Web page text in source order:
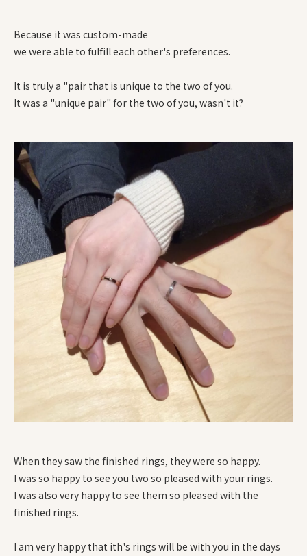
Because it was custom-made
we were able to fulfill each other's preferences.
It is truly a "pair that is unique to the two of you.
It was a "unique pair" for the two of you, wasn't it?
When they saw the finished rings, they were so happy.
I was so happy to see you two so pleased with your rings.
I was also very happy to see them so pleased with the
finished rings.
I am very happy that ith's rings will be with you in the days